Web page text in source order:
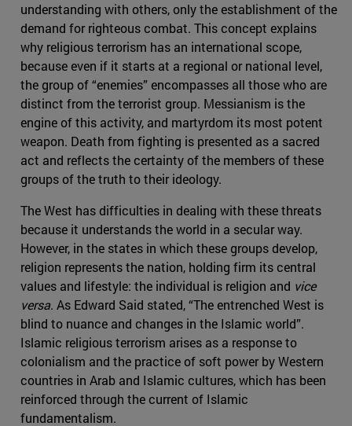
understanding with others, only the establishment of the
demand for righteous combat. This concept explains
why religious terrorism has an international scope,
because even if it starts at a regional or national level,
the group of “enemies” encompasses all those who are
distinct from the terrorist group. Messianism is the
engine of this activity, and martyrdom its most potent
weapon. Death from fighting is presented as a sacred
act and reflects the certainty of the members of these
groups of the truth to their ideology.
The West has difficulties in dealing with these threats
because it understands the world in a secular way.
However, in the states in which these groups develop,
religion represents the nation, holding firm its central
values and lifestyle: the individual is religion and vice
versa. As Edward Said stated, “The entrenched West is
blind to nuance and changes in the Islamic world”.
Islamic religious terrorism arises as a response to
colonialism and the practice of soft power by Western
countries in Arab and Islamic cultures, which has been
reinforced through the current of Islamic
fundamentalism.